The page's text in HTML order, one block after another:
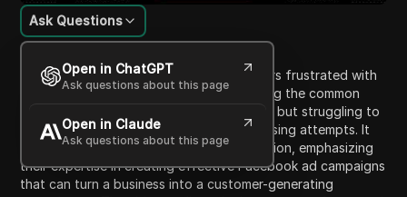
Content Introduction
Ask Questions
Open in ChatGPT
Ask questions about this page
Open in Claude
Ask questions about this page
The video addresses small business owners frustrated with
their current marketing efforts, highlighting the common
experience of having a prepared business but struggling to
attract customers despite various advertising attempts. It
introduces Design Squad Media as a solution, emphasizing
their expertise in creating effective Facebook ad campaigns
that can turn a business into a customer-generating